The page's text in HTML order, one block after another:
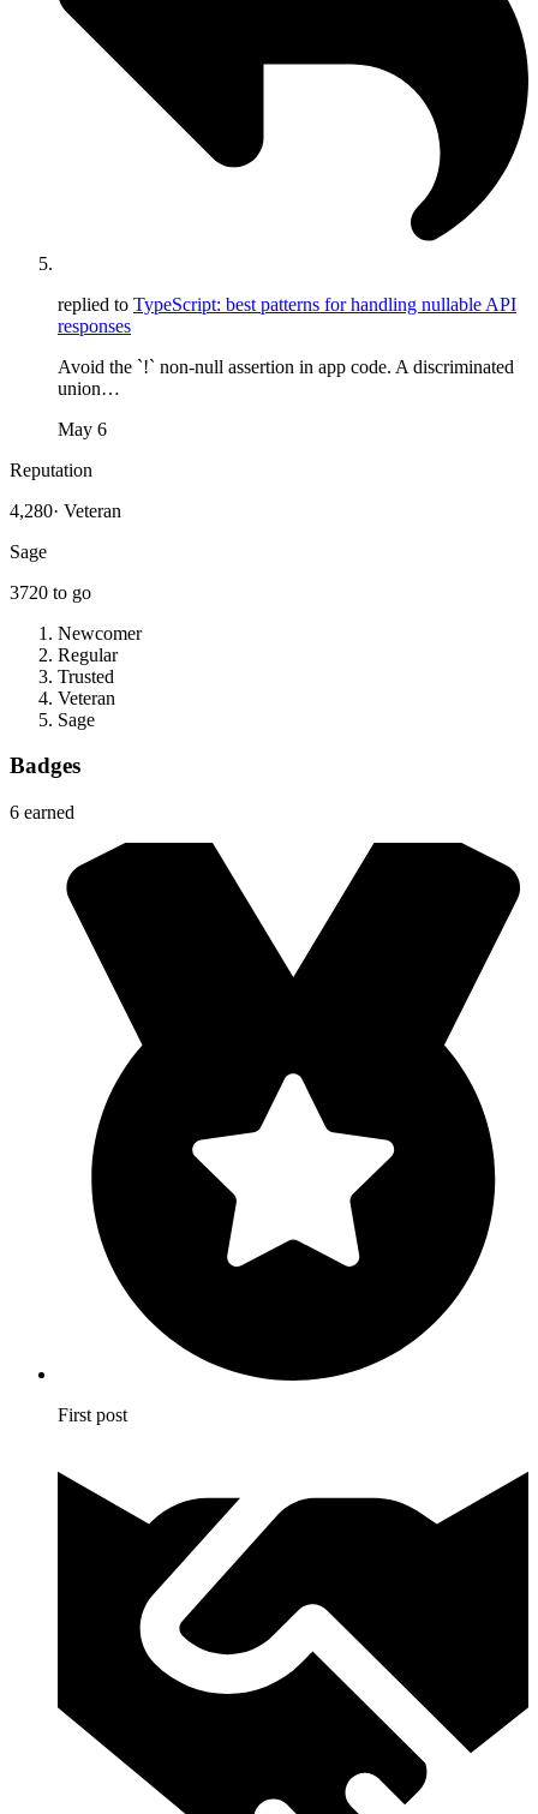
replied to TypeScript: best patterns for handling nullable API
responses
Avoid the `!` non-null assertion in app code. A discriminated
union…
May 6
Reputation
4,280· Veteran
Sage
3720 to go
Newcomer
Regular
Trusted
Veteran
Sage
Badges
6 earned
First post